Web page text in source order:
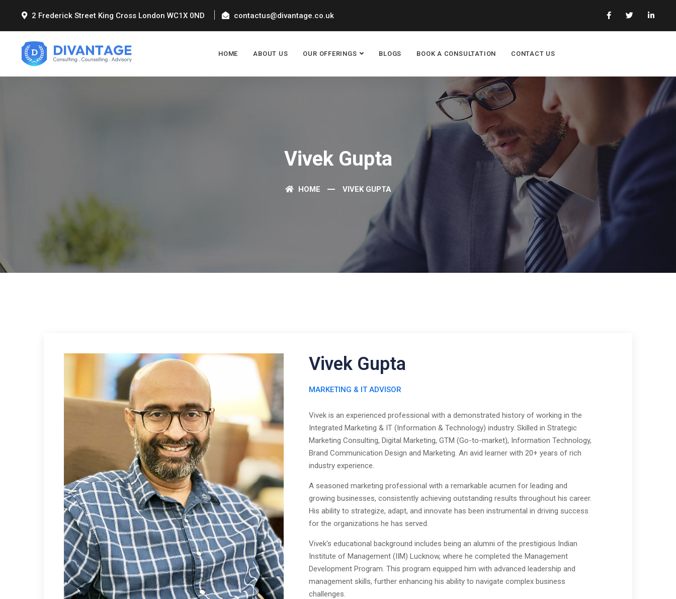
2 Frederick Street King Cross London WC1X 0ND contactus@divantage.co.uk
HOME ABOUT US OUR OFFERINGS BLOGS BOOK A CONSULTATION CONTACT US
Vivek Gupta
HOME VIVEK GUPTA
Vivek Gupta
MARKETING & IT ADVISOR
Vivek is an experienced professional with a demonstrated history of working in the
Integrated Marketing & IT (Information & Technology) industry. Skilled in Strategic
Marketing Consulting, Digital Marketing, GTM (Go-to-market), Information Technology,
Brand Communication Design and Marketing. An avid learner with 20+ years of rich
industry experience.
A seasoned marketing professional with a remarkable acumen for leading and
growing businesses, consistently achieving outstanding results throughout his career.
His ability to strategize, adapt, and innovate has been instrumental in driving success
for the organizations he has served.
Vivek's educational background includes being an alumni of the prestigious Indian
Institute of Management (IIM) Lucknow, where he completed the Management
Development Program. This program equipped him with advanced leadership and
management skills, further enhancing his ability to navigate complex business
challenges.